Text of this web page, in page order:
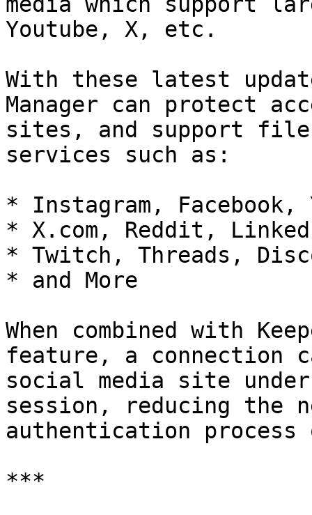
Youtube, X, etc.
With these latest
Manager can protect
sites, and support file
services such as:
* Instagram, Facebook,
* X.com, Reddit,
* Twitch, Threads,
* and More
When combined with
feature, a connection
social media site
session, reducing the
authentication process
***